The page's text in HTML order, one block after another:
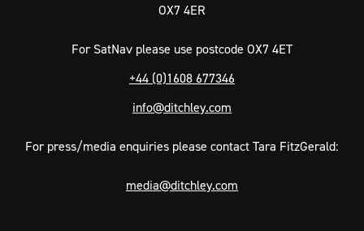
OX7 4ER
For SatNav please use postcode OX7 4ET
+44 (0)1608 677346
info@ditchley.com
For press/media enquiries please contact Tara FitzGerald:
media@ditchley.com